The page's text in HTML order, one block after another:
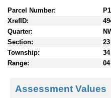
Parcel Number:
XrefID:
Quarter:
Section:
23
Township:
34
Range:
04
Assessment Values